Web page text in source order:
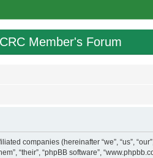
Member's Forum
companies (hereinafter “we”, “us”,
“their”, “phpBB software”,